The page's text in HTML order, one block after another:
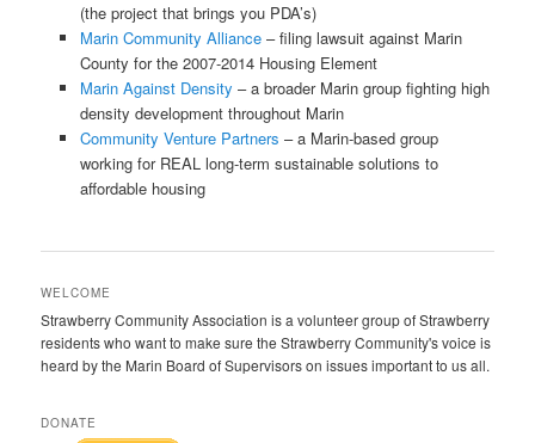
(the project that brings you PDA’s)
Marin Community Alliance – filing lawsuit against Marin
County for the 2007-2014 Housing Element
Marin Against Density – a broader Marin group fighting high
density development throughout Marin
Community Venture Partners – a Marin-based group
working for REAL long-term sustainable solutions to
affordable housing
WELCOME
Strawberry Community Association is a volunteer group of Strawberry
residents who want to make sure the Strawberry Community's voice is
heard by the Marin Board of Supervisors on issues important to us all.
DONATE